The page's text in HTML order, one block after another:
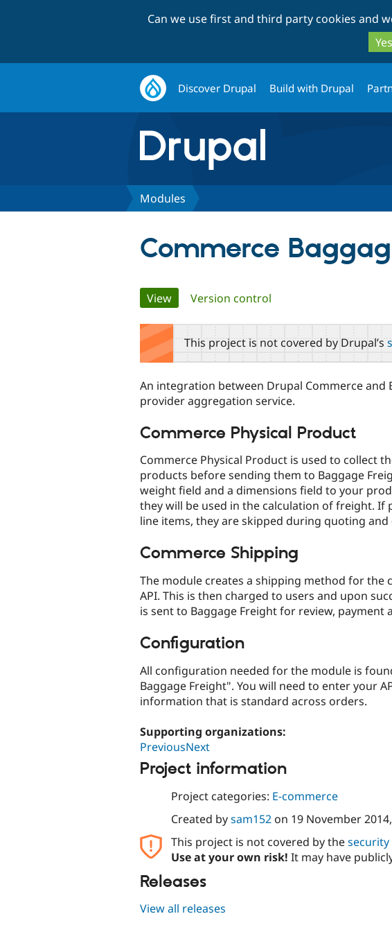
Can we use first and third party cookies and
Discover Drupal Build with Drupal
Modules
Commerce
Primary
tabs
View(active tab)
Version control
This project is not covered by Drupal’s
An integration between Drupal Commerce and
provider aggregation service.
Commerce Physical Product
Commerce Physical Product is used to collect
products before sending them to Baggage
weight field and a dimensions field to your
they will be used in the calculation of freight. If
line items, they are skipped during quoting
Commerce Shipping
The module creates a shipping method for
API. This is then charged to users and upon
is sent to Baggage Freight for review, payment
Configuration
All configuration needed for the module is
Baggage Freight". You will need to enter your
information that is standard across orders.
Supporting organizations:
PreviousNext
Project information
Project categories: E-commerce
Created bysam152on 19 November 2014
This project is not covered by thesecurity
Use at your own risk! It may have
Releases
View all releases